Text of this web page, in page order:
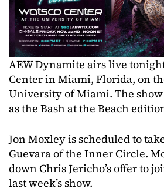
AEW Dynamite airs live
Center in Miami, Florida, on
University of Miami. The
as the Bash at the Beach
Jon Moxley is scheduled to
Guevara of the Inner Circle.
down Chris Jericho’s offer to
last week’s show.